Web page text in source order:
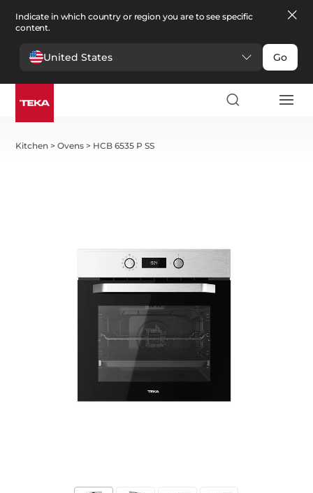
Indicate in which country or region you are to see specific
content.
United States Go
Kitchen >Ovens > HCB 6535 P SS